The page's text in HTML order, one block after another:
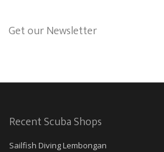
Get our Newsletter
Recent Scuba Shops
Sailfish Diving Lembongan